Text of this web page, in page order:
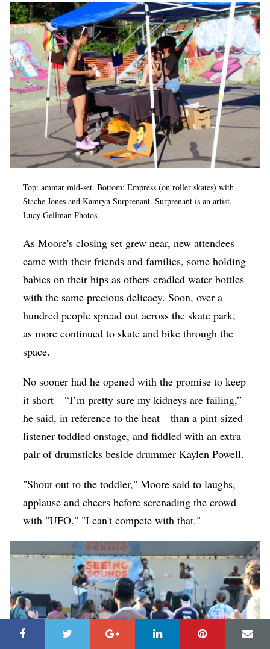
Top: ammar mid-set. Bottom: Empress (on roller skates) with
Stache Jones and Kamryn Surprenant. Surprenant is an artist.
Lucy Gellman Photos.
As Moore's closing set grew near, new attendees
came with their friends and families, some holding
babies on their hips as others cradled water bottles
with the same precious delicacy. Soon, over a
hundred people spread out across the skate park,
as more continued to skate and bike through the
space.
No sooner had he opened with the promise to keep
it short—“I’m pretty sure my kidneys are failing,”
he said, in reference to the heat—than a pint-sized
listener toddled onstage, and fiddled with an extra
pair of drumsticks beside drummer Kaylen Powell.
"Shout out to the toddler," Moore said to laughs,
applause and cheers before serenading the crowd
with "UFO." "I can't compete with that."